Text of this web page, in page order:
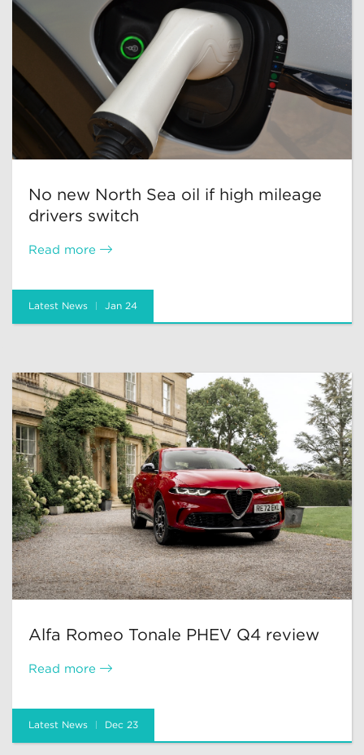
No new North Sea oil if high mileage
drivers switch
Read more
Latest News Jan 24
Alfa Romeo Tonale PHEV Q4 review
Read more
Latest News Dec 23